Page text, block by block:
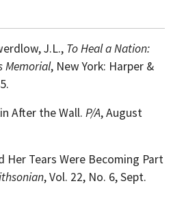
J.L., To Heal a Nation:
Memorial, New York: Harper &
After the Wall. P/A, August
Her Tears Were Becoming Part
, Vol. 22, No. 6, Sept.